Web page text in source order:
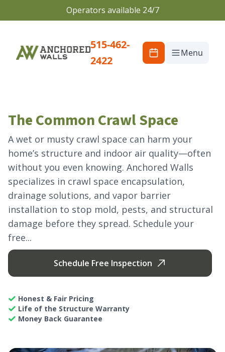
Operators available 24/7
515-462-
2422
Menu
The Common Crawl Space
A wet or musty crawl space can harm your
home’s structure and indoor air quality—often
without you even knowing. Anchored Walls
specializes in crawl space encapsulation,
drainage solutions, and vapor barrier
installation to stop mold, pests, and structural
damage before they spread. Schedule your
free...
Schedule Free Inspection
Honest & Fair Pricing
Life of the Structure Warranty
Money Back Guarantee